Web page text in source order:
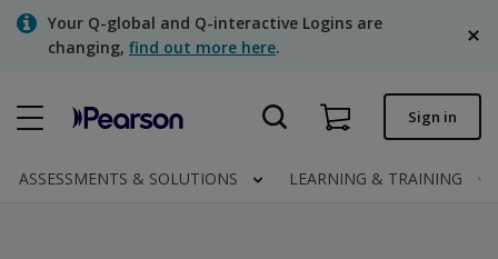
SkipYour Q-global and Q-interactive Logins are
changing, find out more here.
Quick order Sign in
ASSESSMENTS & SOLUTIONS LEARNING & TRAINING